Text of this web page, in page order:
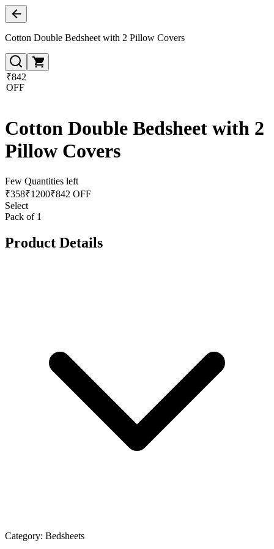
Cotton Double Bedsheet with 2 Pillow Covers
₹842
OFF
Cotton Double Bedsheet with 2
Pillow Covers
Few Quantities left
₹358₹1200₹842 OFF
Select
Pack of 1
Product Details
Category: Bedsheets